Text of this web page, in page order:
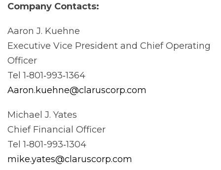
Company Contacts:
Aaron J. Kuehne
Executive Vice President and Chief Operating
Officer
Tel 1‐801‐993‐1364
Aaron.kuehne@claruscorp.com
Michael J. Yates
Chief Financial Officer
Tel 1‐801-993‐1304
mike.yates@claruscorp.com